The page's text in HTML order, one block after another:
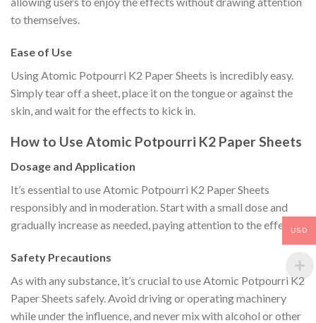
to themselves.
Ease of Use
Using Atomic Potpourri K2 Paper Sheets is incredibly easy.
Simply tear off a sheet, place it on the tongue or against the
skin, and wait for the effects to kick in.
How to Use Atomic Potpourri K2 Paper Sheets
Dosage and Application
It’s essential to use Atomic Potpourri K2 Paper Sheets
responsibly and in moderation. Start with a small dose and
gradually increase as needed, paying attention to the effects.
Safety Precautions
As with any substance, it’s crucial to use Atomic Potpourri K2
Paper Sheets safely. Avoid driving or operating machinery
while under the influence, and never mix with alcohol or other
USD